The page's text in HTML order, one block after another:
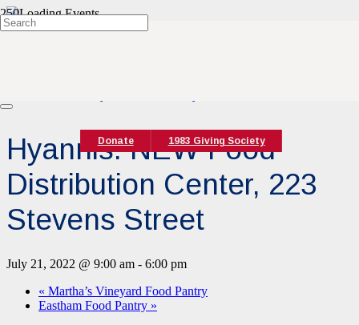
Donate 1983 Giving Society
Hyannis: NEW Food
Distribution Center, 223
Stevens Street
July 21, 2022 @ 9:00 am - 6:00 pm
« Martha’s Vineyard Food Pantry
Eastham Food Pantry »